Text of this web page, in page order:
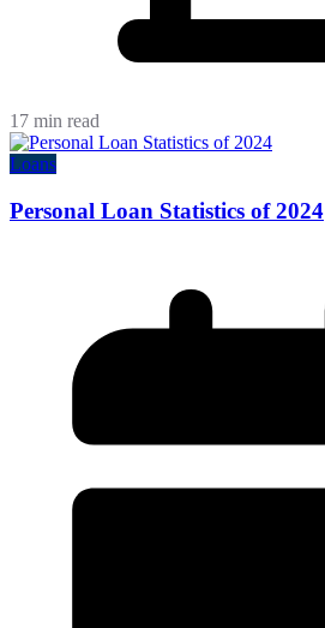
17 min read
Loans
Personal Loan Statistics of 2024